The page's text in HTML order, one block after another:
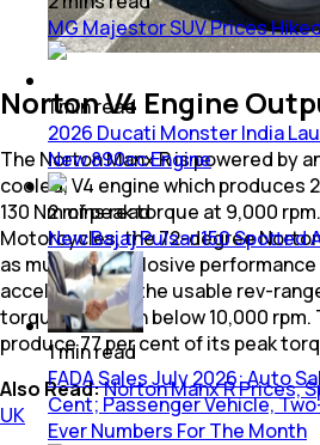
Norton V4 Engine
The Norton Manx R is powered by
cooled, V4 engine which produces
130 Nm of peak torque at 9,000
Motorcycles, the 72-degree
as much for explosive
acceleration in the usable rev-
torque kicking in below 10,000
produce 77 per cent of its peak
Also Read:Norton Manx R Prices,
UK
MG Majestor SUV Prices Hiked
1minread
2026 Ducati Monster India
New 890cc Engine
2minsread
New Bajaj Pulsar 150 Spotted
1minread
FADA Sales July 2026: Auto
Cent; Passenger Vehicle,
Ever Numbers For The Month